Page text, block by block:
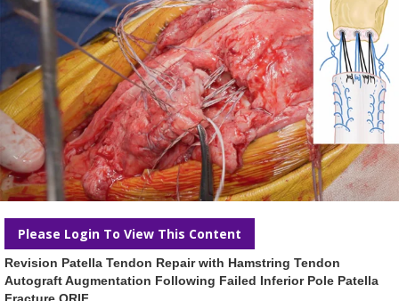
Please Login To View This Content
Revision Patella Tendon Repair with Hamstring Tendon
Autograft Augmentation Following Failed Inferior Pole Patella